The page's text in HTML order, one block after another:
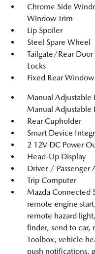
Chrome Side
Window Trim
Lip Spoiler
Steel Spare Wheel
Tailgate/Rear
Locks
Fixed Rear
Manual Adjustable
Manual Adjustable
Rear Cupholder
Smart Device
2 12V DC Power
Head-Up Display
Driver / Passenger
Trip Computer
Mazda Connected
remote engine
remote hazard
finder, send to car,
Toolbox, vehicle
push notifications,